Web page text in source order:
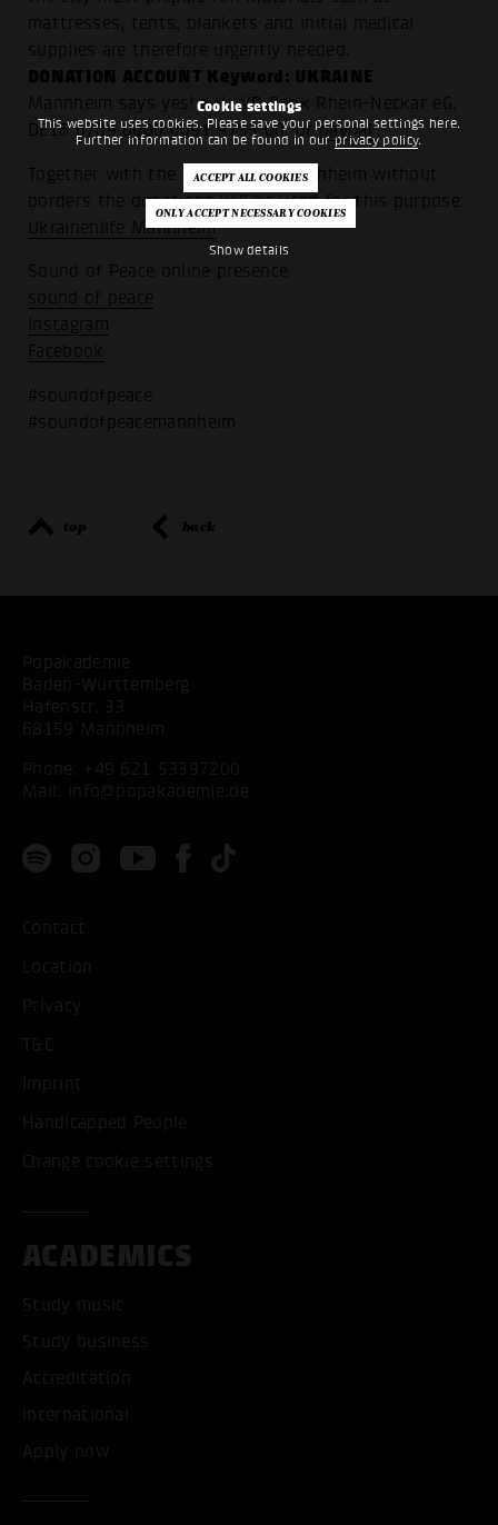
Cookie settings
This website uses cookies. Please save your personal settings here.
Further information can be found in ourprivacy policy.
Show details
mattresses, tents, blankets and initial medical
supplies are therefore urgently needed.
DONATION ACCOUNT Keyword: UKRAINE
Mannheim says yes! e.V., VR Bank Rhein-Neckar eG,
DE16 6709 0000 0091 9753 00, orpaypal
Together with the association Mannheim without
borders the donations will be used for this purpose:
Ukrainehilfe Mannheim
Sound of Peace online presence
sound of peace
Instagram
Facebook
#soundofpeace
#soundofpeacemannheim
top back
Popakademie
Baden-Württemberg
Hafenstr. 33
68159 Mannheim
Phone: +49 621 53397200
Mail:
info@popakademie.de
Contact
Location
Privacy
T&C
Imprint
Handicapped People
Change cookie settings
ACADEMICS
Study music
Study business
Accreditation
International
Apply now